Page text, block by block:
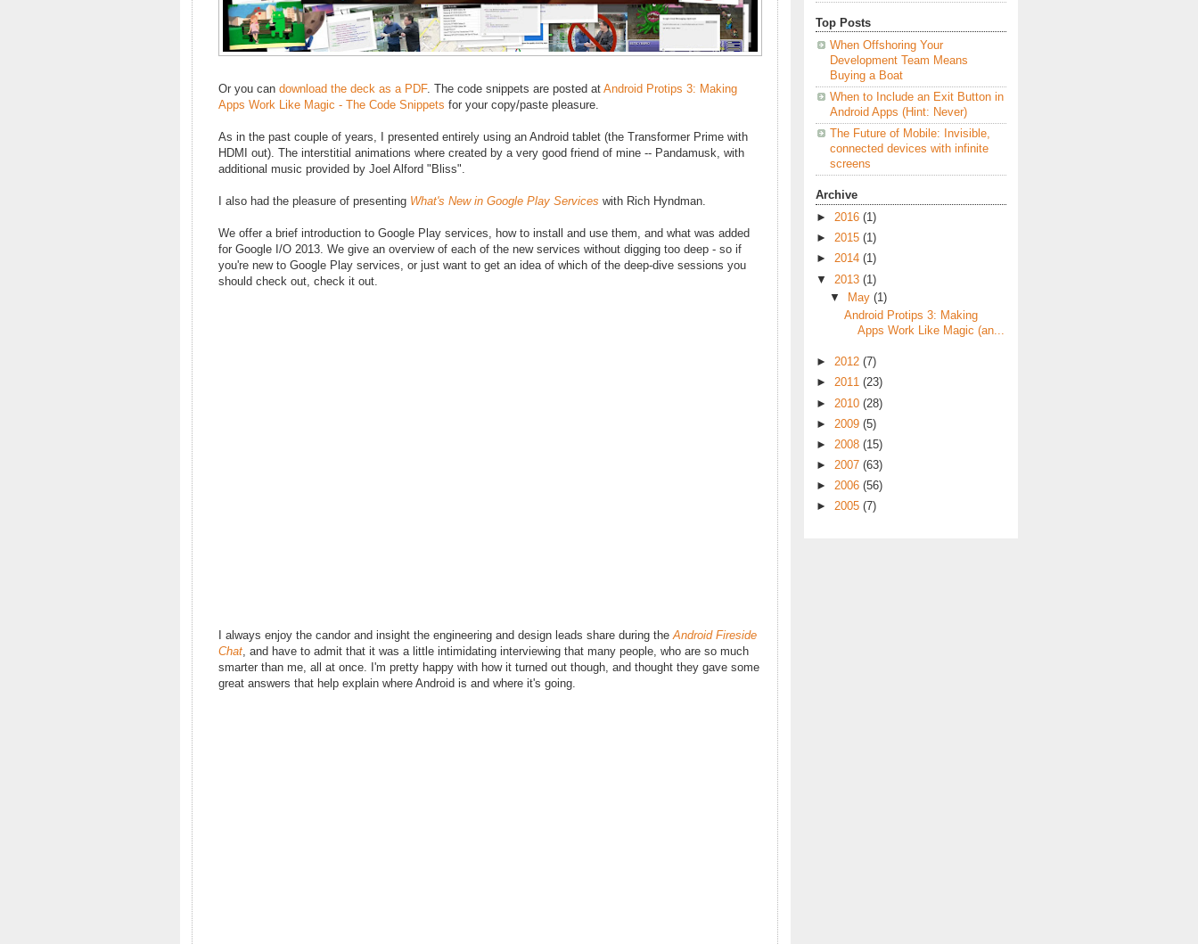
Or you can download the deck as a PDF. The code snippets are posted at Android Protips 3: Making
Apps Work Like Magic - The Code Snippets for your copy/paste pleasure.
As in the past couple of years, I presented entirely using an Android tablet (the Transformer Prime with
HDMI out). The interstitial animations where created by a very good friend of mine -- Pandamusk, with
additional music provided by Joel Alford "Bliss".
I also had the pleasure of presenting What's New in Google Play Services with Rich Hyndman.
We offer a brief introduction to Google Play services, how to install and use them, and what was added
for Google I/O 2013. We give an overview of each of the new services without digging too deep - so if
you're new to Google Play services, or just want to get an idea of which of the deep-dive sessions you
should check out, check it out.
I always enjoy the candor and insight the engineering and design leads share during the Android Fireside
Chat , and have to admit that it was a little intimidating interviewing that many people, who are so much
smarter than me, all at once. I'm pretty happy with how it turned out though, and thought they gave some
great answers that help explain where Android is and where it's going.
Top Posts
When Offshoring Your
Development Team Means
Buying a Boat
When to Include an Exit Button in
Android Apps (Hint: Never)
The Future of Mobile: Invisible,
connected devices with infinite
screens
Archive
► 2016 (1)
► 2015 (1)
► 2014 (1)
▼ 2013 (1)
▼
May(1)
Android Protips 3: Making
Apps Work Like Magic (an...
► 2012 (7)
► 2011 (23)
► 2010 (28)
► 2009 (5)
► 2008 (15)
► 2007 (63)
► 2006 (56)
► 2005 (7)